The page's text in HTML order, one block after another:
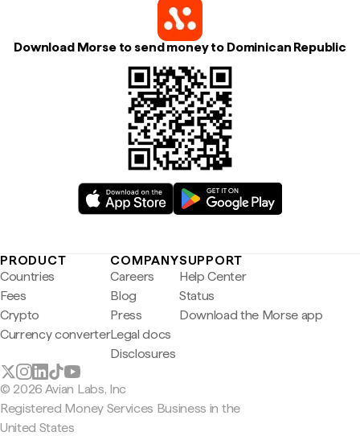
Download Morse to send money to Dominican Republic
PRODUCT
Countries
Fees
Crypto
Currency converter
COMPANY
Careers
Blog
Press
Legal docs
Disclosures
SUPPORT
Help Center
Status
Download the Morse app
© 2026 Avian Labs, Inc
Registered Money Services Business in the
United States